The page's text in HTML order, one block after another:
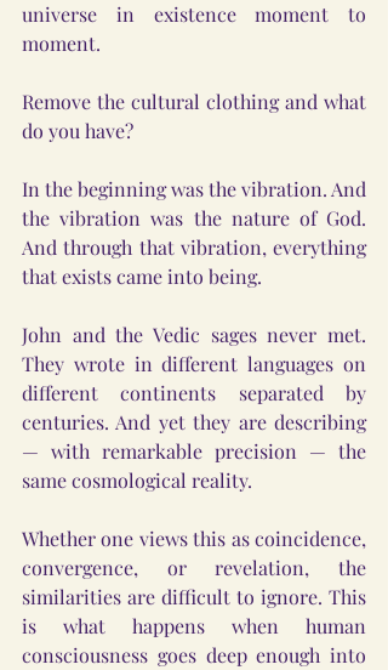
universe in existence moment to
moment.
Remove the cultural clothing and what
do you have?
In the beginning was the vibration. And
the vibration was the nature of God.
And through that vibration, everything
that exists came into being.
John and the Vedic sages never met.
They wrote in different languages on
different continents separated by
centuries. And yet they are describing
— with remarkable precision — the
same cosmological reality.
Whether one views this as coincidence,
convergence, or revelation, the
similarities are difficult to ignore. This
is what happens when human
consciousness goes deep enough into